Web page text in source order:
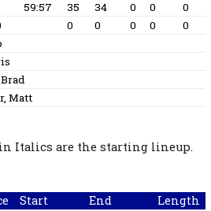
59:57 35 34 0 0
0
0 0 0 0
0
Matt
in Italics are the starting lineup.
Start End Length